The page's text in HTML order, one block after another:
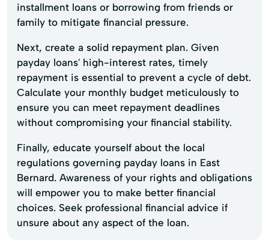
installment loans or borrowing from friends or
family to mitigate financial pressure.
Next, create a solid repayment plan. Given
payday loans' high-interest rates, timely
repayment is essential to prevent a cycle of debt.
Calculate your monthly budget meticulously to
ensure you can meet repayment deadlines
without compromising your financial stability.
Finally, educate yourself about the local
regulations governing payday loans in East
Bernard. Awareness of your rights and obligations
will empower you to make better financial
choices. Seek professional financial advice if
unsure about any aspect of the loan.